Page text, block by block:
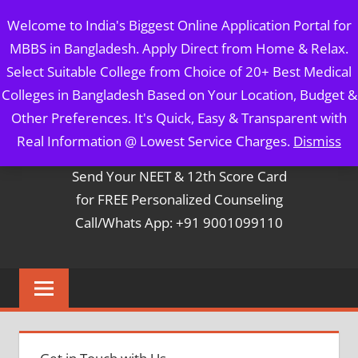
Welcome to India's Biggest Online Application Portal for
MBBS in Bangladesh. Apply Direct from Home & Relax.
Select Suitable College from Choice of 20+ Best Medical
Colleges in Bangladesh Based on Your Location, Budget &
Other Preferences. It's Quick, Easy & Transparent with
Real Information @ Lowest Service Charges. Dismiss
to
content
MBBS IN BANGLADESH
5 Year Course + 1 Year FREE Internship & Registration as
Per FMGL Act 2021
Contact Mr. Arun Bapna
Send Your NEET & 12th Score Card
for FREE Personalized Counseling
Call/Whats App: +91 9001099110